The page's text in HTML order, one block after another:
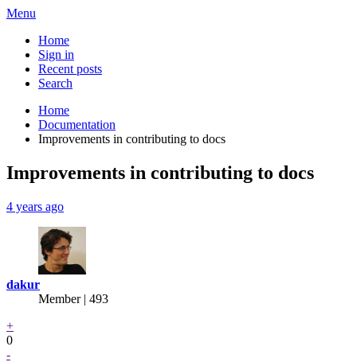
Menu
Home
Sign in
Recent posts
Search
Home
Documentation
Improvements in contributing to docs
Improvements in contributing to docs
4 years ago
dakur
Member | 493
+
0
-